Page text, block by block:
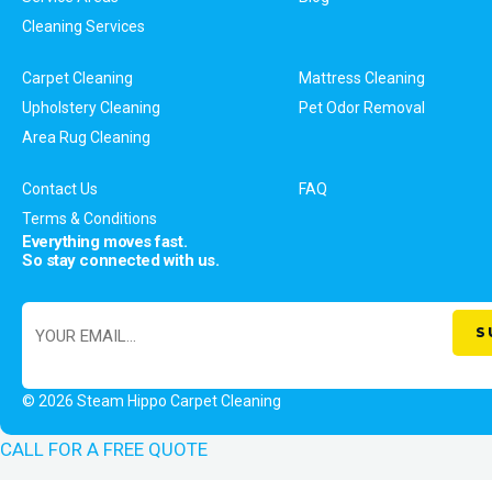
Cleaning Services
Carpet Cleaning
Mattress Cleaning
Upholstery Cleaning
Pet Odor Removal
Area Rug Cleaning
Contact Us
FAQ
Terms & Conditions
Everything moves fast.
So stay connected with us.
© 2026 Steam Hippo Carpet Cleaning
CALL FOR A FREE QUOTE